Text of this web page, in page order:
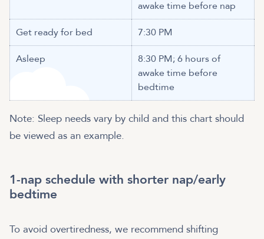
awake time before nap
Get ready for bed 7:30 PM
Asleep
8:30 PM; 6 hours of
awake time before
bedtime
Note: Sleep needs vary by child and this chart should
be viewed as an example.
1-nap schedule with shorter nap/early
bedtime
To avoid overtiredness, we recommend shifting